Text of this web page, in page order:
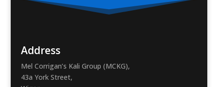
Address
Mel Corrigan’s Kali Group (MCKG),
43a York Street,